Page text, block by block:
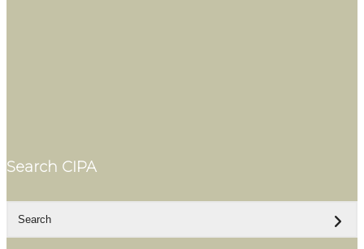
Search CIPA